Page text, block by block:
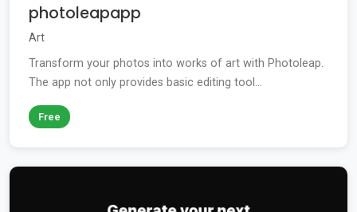
photoleapapp
Art
Transform your photos into works of art with Photoleap.
The app not only provides basic editing tool...
Free